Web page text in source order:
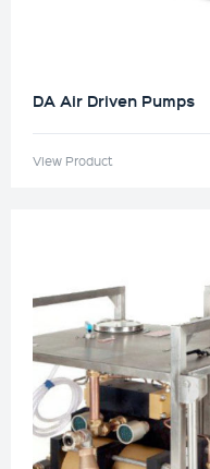
DA Air Driven Pumps
View Product